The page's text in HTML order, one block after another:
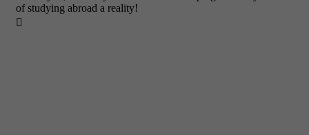
of studying abroad a reality!
